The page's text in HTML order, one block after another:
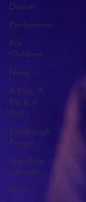
Dance
Pantomime
For
Children
News
A Play, A
Pie & A
Pint
Edinburgh
Fringe
Stand-up
comedy
Music